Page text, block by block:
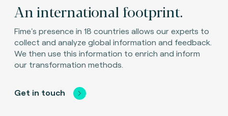
An international footprint.
Fime's presence in 18 countries allows our experts to
collect and analyze global information and feedback.
We then use this information to enrich and inform
our transformation methods.
Get in touch